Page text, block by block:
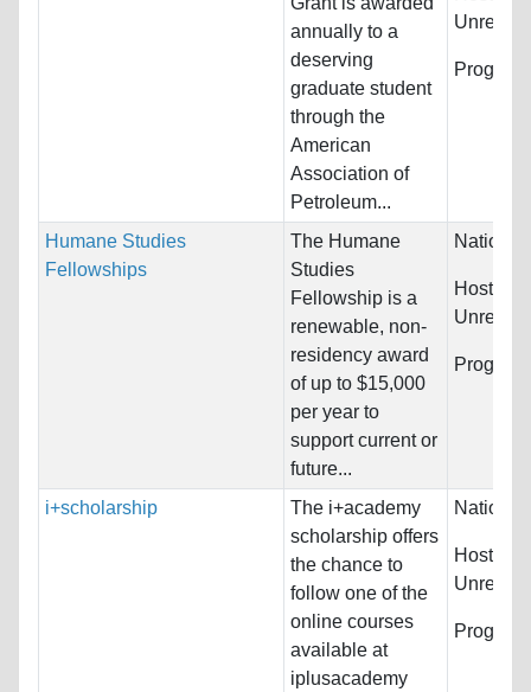
annually to a
deserving
graduate student
through the
American
Association of
Petroleum...
Humane Studies
Fellowships
The Humane
Studies
Fellowship is a
renewable, non-
residency award
of up to $15,000
per year to
support current or
future...
Host
i+scholarship
The i+academy
scholarship offers
the chance to
follow one of the
online courses
available at
iplusacademy
Host